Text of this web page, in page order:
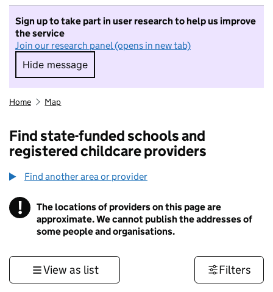
Sign up to take part in user research to help us improve
the service
Join our research panel (opens in new tab)
Hide message
Hide message. I do not want to take part in
Home Map
Find state-funded schools and
registered childcare providers
Find another area or provider
! Information
The locations of providers on this page are
approximate. We cannot publish the addresses of
some people and organisations.
View as list Filters